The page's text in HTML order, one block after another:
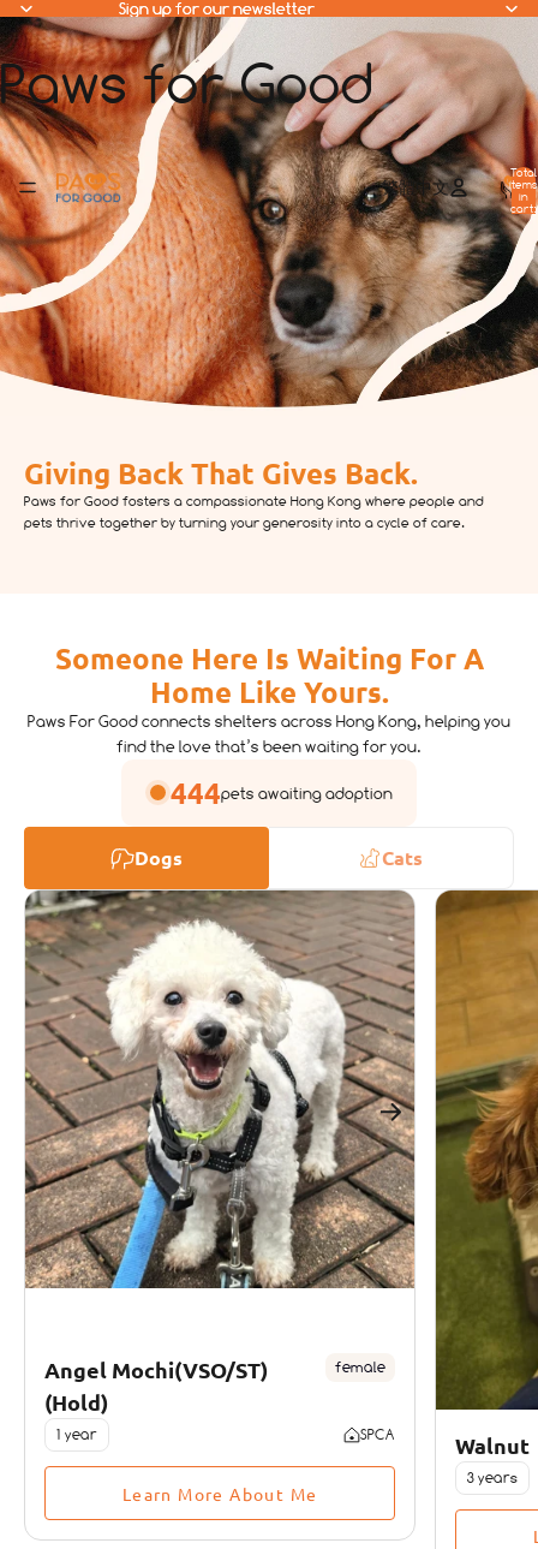
Sign up for our newsletter
Sign up for our newsletter
Paws for Good
繁體中文
Total
items
in
cart:
0
Giving Back That Gives Back.
Paws for Good fosters a compassionate Hong Kong where people and
pets thrive together by turning your generosity into a cycle of care.
Someone Here Is Waiting For A
Home Like Yours.
Paws For Good connects shelters across Hong Kong, helping you
find the love that’s been waiting for you.
444pets awaiting adoption
Dogs Cats
Angel Mochi(VSO/ST)
(Hold)
female
1 year SPCA
Learn More About Me
Walnut
3 years